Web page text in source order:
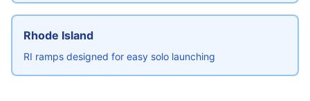
Rhode Island
RI ramps designed for easy solo launching